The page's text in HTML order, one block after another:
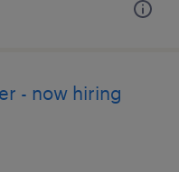
- now hiring